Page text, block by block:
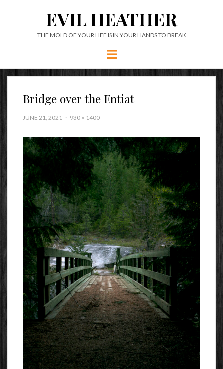
EVIL HEATHER
THE MOLD OF YOUR LIFE IS IN YOUR HANDS TO BREAK
Menu
Bridge over the Entiat
JUNE 21, 2021 930 × 1400